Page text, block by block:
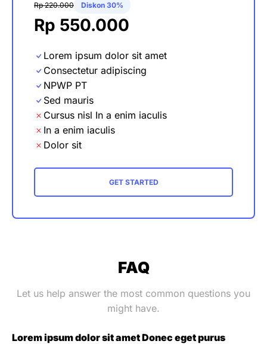
Rp 220.000 Diskon 30%
Rp 550.000
Lorem ipsum dolor sit amet
Consectetur adipiscing
NPWP PT
Sed mauris
Cursus nisl In a enim iaculis
In a enim iaculis
Dolor sit
GET STARTED
FAQ
Let us help answer the most common questions you
might have.
Lorem ipsum dolor sit amet Donec eget purus